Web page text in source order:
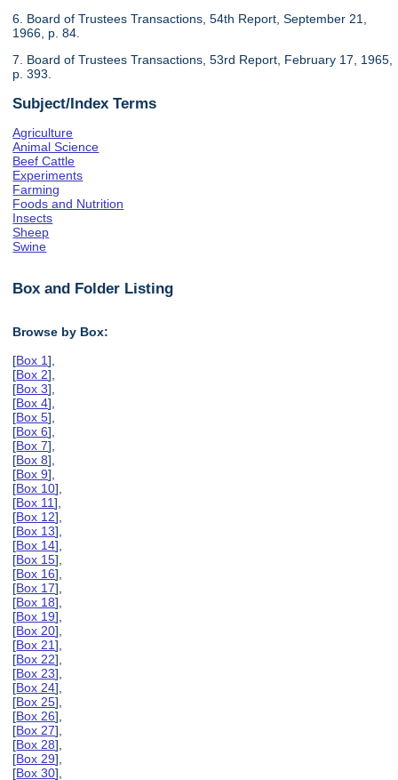
6. Board of Trustees Transactions, 54th Report, September 21,
1966, p. 84.
7. Board of Trustees Transactions, 53rd Report, February 17, 1965,
p. 393.
Subject/Index Terms
Agriculture
Animal Science
Beef Cattle
Experiments
Farming
Foods and Nutrition
Insects
Sheep
Swine
Box and Folder Listing
Browse by Box:
[Box 1],
[Box 2],
[Box 3],
[Box 4],
[Box 5],
[Box 6],
[Box 7],
[Box 8],
[Box 9],
[Box 10],
[Box 11],
[Box 12],
[Box 13],
[Box 14],
[Box 15],
[Box 16],
[Box 17],
[Box 18],
[Box 19],
[Box 20],
[Box 21],
[Box 22],
[Box 23],
[Box 24],
[Box 25],
[Box 26],
[Box 27],
[Box 28],
[Box 29],
[Box 30],